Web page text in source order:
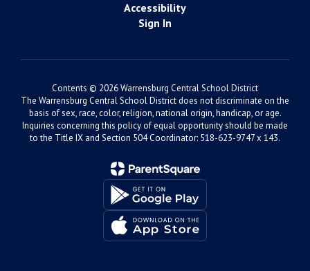
Accessibility
Sign In
Contents © 2026 Warrensburg Central School District
The Warrensburg Central School District does not discriminate on the
basis of sex, race, color, religion, national origin, handicap, or age.
Inquiries concerning this policy of equal opportunity should be made
to the Title IX and Section 504 Coordinator: 518-623-9747 x 143.